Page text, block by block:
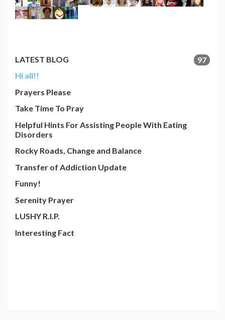
LATEST BLOG
97
Hi all!!
Prayers Please
Take Time To Pray
Helpful Hints For Assisting People With Eating
Disorders
Rocky Roads, Change and Balance
Transfer of Addiction Update
Funny!
Serenity Prayer
LUSHY R.I.P.
Interesting Fact